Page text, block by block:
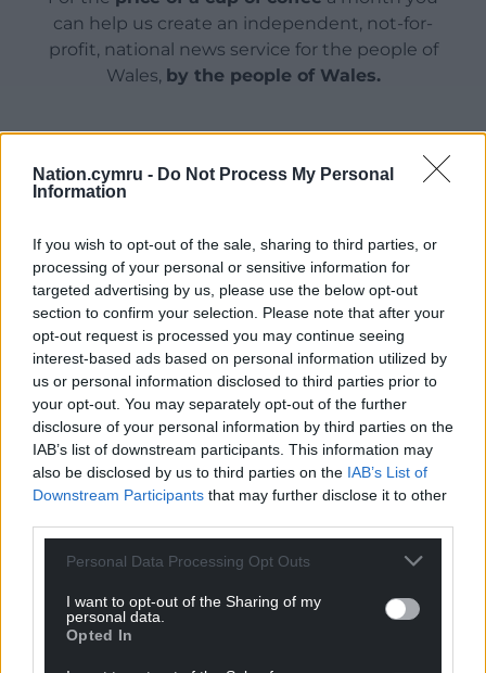
Nation.cymru - Do Not Process My Personal
Information
If you wish to opt-out of the sale, sharing to third parties, or
processing of your personal or sensitive information for
targeted advertising by us, please use the below opt-out
section to confirm your selection. Please note that after your
opt-out request is processed you may continue seeing
interest-based ads based on personal information utilized by
us or personal information disclosed to third parties prior to
your opt-out. You may separately opt-out of the further
disclosure of your personal information by third parties on the
IAB’s list of downstream participants. This information may
also be disclosed by us to third parties on the IAB’s List of
Downstream Participants that may further disclose it to other
Personal Data Processing Opt Outs
I want to opt-out of the Sharing of my
personal data.
Opted In
can help us create an independent, not-for-
profit, national news service for the people of
Wales, by the people of Wales.